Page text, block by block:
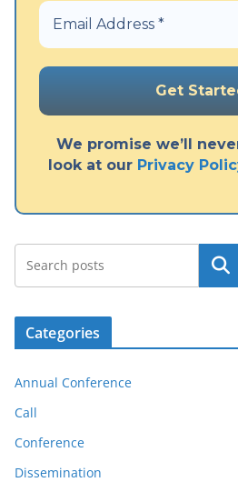
We promise we’ll
look at our Privacy
Search
Categories
Annual Conference
Call
Conference
Dissemination